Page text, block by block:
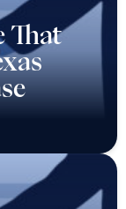
That